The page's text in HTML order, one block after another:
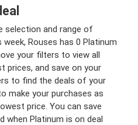
selection and range of
week, Rouses has 0 Platinum
your filters to view all
prices, and save on your
to find the deals of your
make your purchases as
price. You can save
when Platinum is on deal